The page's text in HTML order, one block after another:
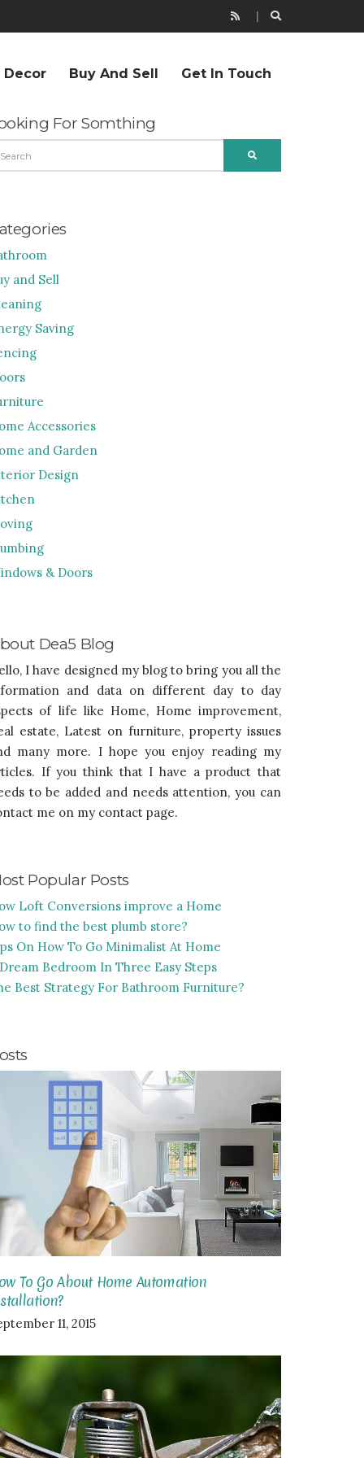
Decor Buy And Sell Get In Touch
For Somthing
and Sell
Saving
Accessories
and Garden
Design
& Doors
Dea5 Blog
I have designed my blog to bring you all the
and data on different day to day
of life like Home, Home improvement,
estate, Latest on furniture, property issues
many more. I hope you enjoy reading my
If you think that I have a product that
to be added and needs attention, you can
me on my contact page.
Popular Posts
Loft Conversions improve a Home
to find the best plumb store?
On How To Go Minimalist At Home
Bedroom In Three Easy Steps
Best Strategy For Bathroom Furniture?
To Go About Home Automation
11, 2015